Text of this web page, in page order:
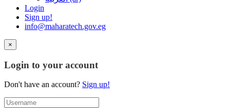
Login
Sign up!
info@maharatech.gov.eg
×
Login to your account
Don't have an account? Sign up!